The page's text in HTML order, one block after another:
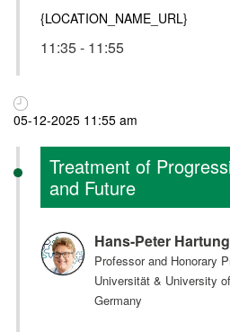
{LOCATION_NAME_URL}
11:35 - 11:55
05-12-2025 11:55 am
Treatment of
and Future
Hans-Peter Hartung
Professor and Honorary
Universität & University
Germany